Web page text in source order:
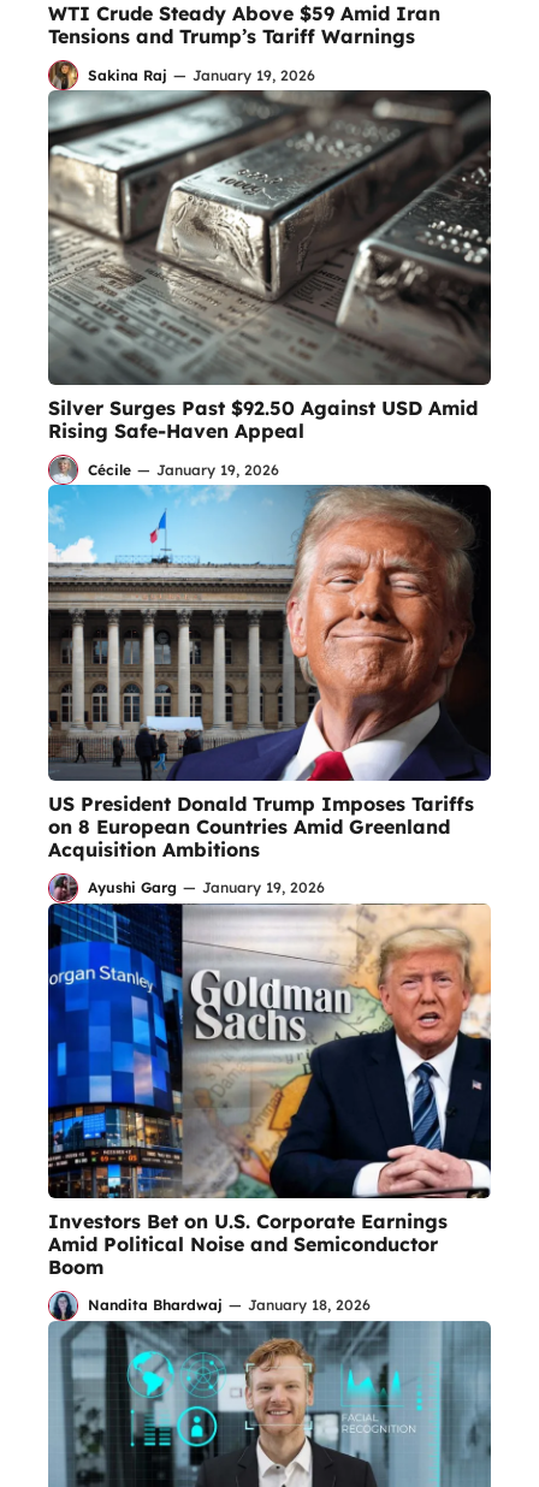
WTI Crude Steady Above $59 Amid Iran
Tensions and Trump’s Tariff Warnings
Sakina Raj — January 19, 2026
Silver Surges Past $92.50 Against USD Amid
Rising Safe-Haven Appeal
Cécile — January 19, 2026
US President Donald Trump Imposes Tariffs
on 8 European Countries Amid Greenland
Acquisition Ambitions
Ayushi Garg — January 19, 2026
Investors Bet on U.S. Corporate Earnings
Amid Political Noise and Semiconductor
Boom
Nandita Bhardwaj — January 18, 2026